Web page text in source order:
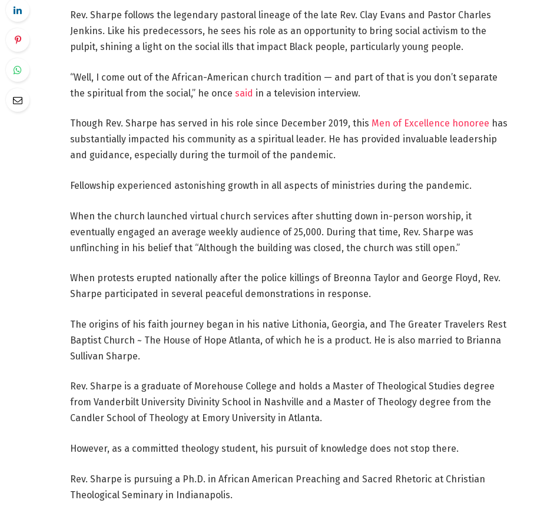
Rev. Sharpe follows the legendary pastoral lineage of the late Rev. Clay Evans and Pastor Charles
Jenkins. Like his predecessors, he sees his role as an opportunity to bring social activism to the
pulpit, shining a light on the social ills that impact Black people, particularly young people.
“Well, I come out of the African-American church tradition — and part of that is you don’t separate
the spiritual from the social,” he once said in a television interview.
Though Rev. Sharpe has served in his role since December 2019, this Men of Excellence honoree has
substantially impacted his community as a spiritual leader. He has provided invaluable leadership
and guidance, especially during the turmoil of the pandemic.
Fellowship experienced astonishing growth in all aspects of ministries during the pandemic.
When the church launched virtual church services after shutting down in-person worship, it
eventually engaged an average weekly audience of 25,000. During that time, Rev. Sharpe was
unflinching in his belief that “Although the building was closed, the church was still open.”
When protests erupted nationally after the police killings of Breonna Taylor and George Floyd, Rev.
Sharpe participated in several peaceful demonstrations in response.
The origins of his faith journey began in his native Lithonia, Georgia, and The Greater Travelers Rest
Baptist Church ~ The House of Hope Atlanta, of which he is a product. He is also married to Brianna
Sullivan Sharpe.
Rev. Sharpe is a graduate of Morehouse College and holds a Master of Theological Studies degree
from Vanderbilt University Divinity School in Nashville and a Master of Theology degree from the
Candler School of Theology at Emory University in Atlanta.
However, as a committed theology student, his pursuit of knowledge does not stop there.
Rev. Sharpe is pursuing a Ph.D. in African American Preaching and Sacred Rhetoric at Christian
Theological Seminary in Indianapolis.